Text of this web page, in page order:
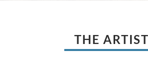
THE ARTIST